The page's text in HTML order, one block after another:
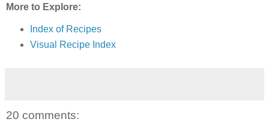
More to Explore:
Index of Recipes
Visual Recipe Index
20 comments: